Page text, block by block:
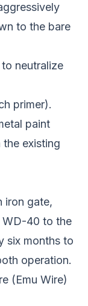
to the bare
neutralize
primer).
paint
existing
iron gate,
WD-40 to the
six months to
operation.
(Emu Wire)